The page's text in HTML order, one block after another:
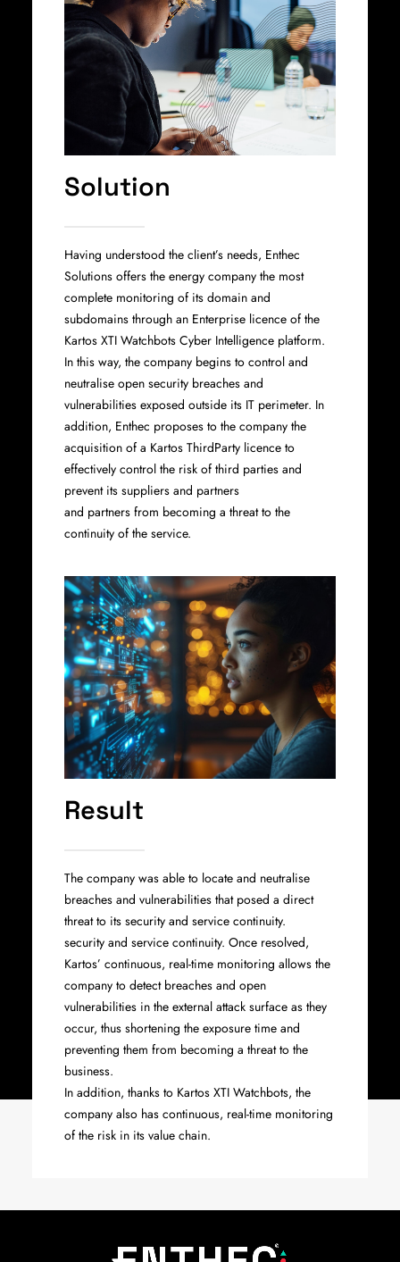
Solution
Having understood the client’s needs, Enthec
Solutions offers the energy company the most
complete monitoring of its domain and
subdomains through an Enterprise licence of the
Kartos XTI Watchbots Cyber Intelligence platform.
In this way, the company begins to control and
neutralise open security breaches and
vulnerabilities exposed outside its IT perimeter. In
addition, Enthec proposes to the company the
acquisition of a Kartos ThirdParty licence to
effectively control the risk of third parties and
prevent its suppliers and partners
and partners from becoming a threat to the
continuity of the service.
Result
The company was able to locate and neutralise
breaches and vulnerabilities that posed a direct
threat to its security and service continuity.
security and service continuity. Once resolved,
Kartos’ continuous, real-time monitoring allows the
company to detect breaches and open
vulnerabilities in the external attack surface as they
occur, thus shortening the exposure time and
preventing them from becoming a threat to the
business.
In addition, thanks to Kartos XTI Watchbots, the
company also has continuous, real-time monitoring
of the risk in its value chain.